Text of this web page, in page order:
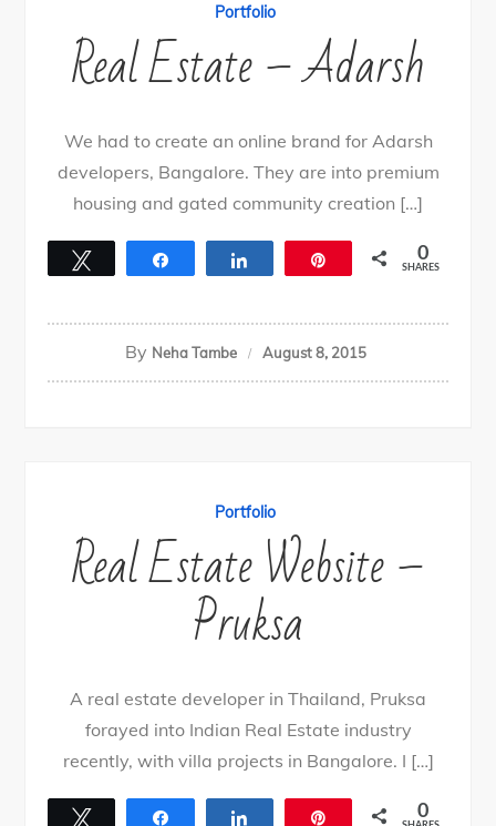
Portfolio
Real Estate – Adarsh
We had to create an online brand for Adarsh
developers, Bangalore. They are into premium
housing and gated community creation […]
0
SHARES
By Neha Tambe August 8, 2015
Portfolio
Real Estate Website –
Pruksa
A real estate developer in Thailand, Pruksa
forayed into Indian Real Estate industry
recently, with villa projects in Bangalore. I […]
0